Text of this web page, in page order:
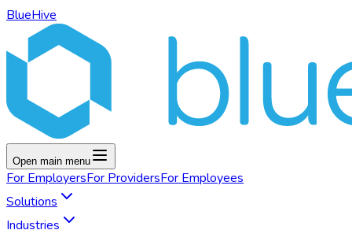
BlueHive
Open main menu
For EmployersFor ProvidersFor Employees
Solutions
Industries